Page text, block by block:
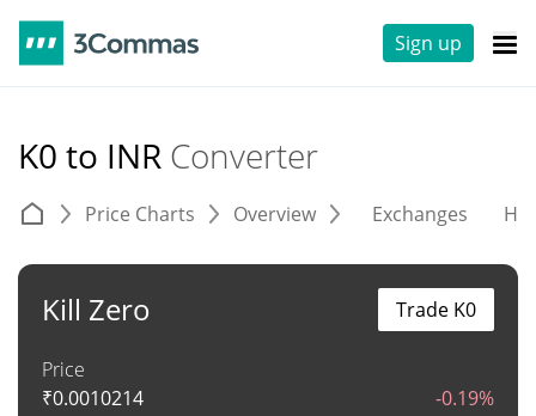
Sign up
K0 to INR Converter
Price Charts Overview Exchanges
Kill Zero
Price
₹0.0010214 -0.19%
Trade K0